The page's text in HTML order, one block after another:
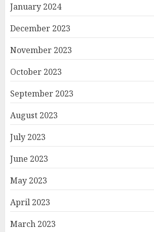
January 2024
December 2023
November 2023
October 2023
September 2023
August 2023
July 2023
June 2023
May 2023
April 2023
March 2023